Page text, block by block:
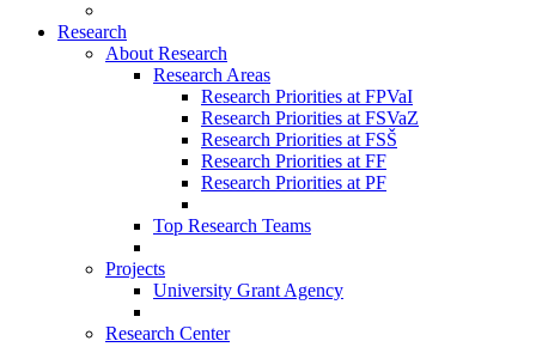
Research
About Research
Research Areas
Research Priorities at FPVaI
Research Priorities at FSVaZ
Research Priorities at FSŠ
Research Priorities at FF
Research Priorities at PF
Top Research Teams
Projects
University Grant Agency
Research Center